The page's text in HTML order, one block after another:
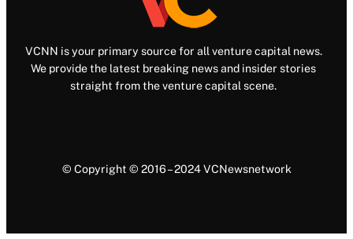
VCNN is your primary source for all venture capital news.
We provide the latest breaking news and insider stories
straight from the venture capital scene.
© Copyright © 2016 – 2024 VCNewsnetwork